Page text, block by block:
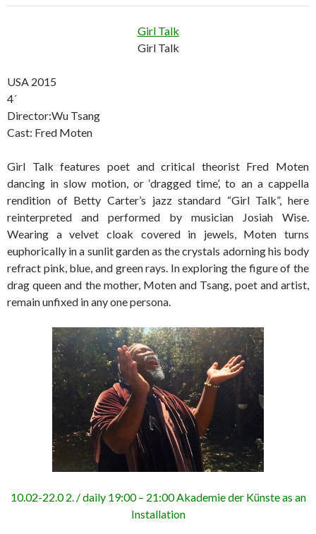
Girl Talk
Girl Talk
USA 2015
4´
Director:Wu Tsang
Cast: Fred Moten
Girl Talk features poet and critical theorist Fred Moten
dancing in slow motion, or ‘dragged time’, to an a cappella
rendition of Betty Carter’s jazz standard “Girl Talk”, here
reinterpreted and performed by musician Josiah Wise.
Wearing a velvet cloak covered in jewels, Moten turns
euphorically in a sunlit garden as the crystals adorning his body
refract pink, blue, and green rays. In exploring the figure of the
drag queen and the mother, Moten and Tsang, poet and artist,
remain unfixed in any one persona.
10.02-22.0 2. / daily 19:00 – 21:00 Akademie der Künste as an
Installation